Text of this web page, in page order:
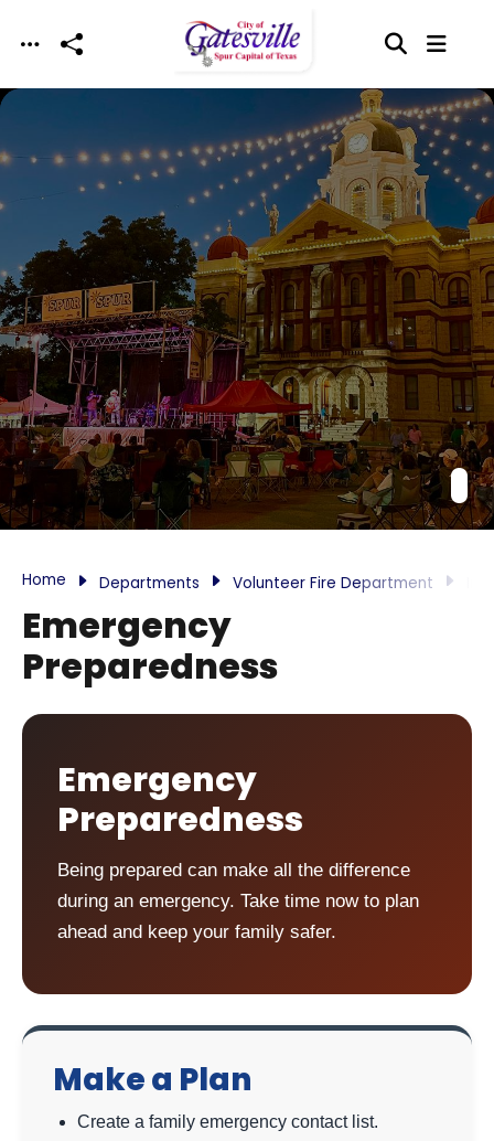
Skip to main content
Home Departments Volunteer Fire Department
Emergency
Preparedness
Emergency
Preparedness
Being prepared can make all the difference
during an emergency. Take time now to plan
ahead and keep your family safer.
Make a Plan
Create a family emergency contact list.